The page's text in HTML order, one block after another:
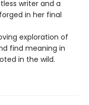
writer and a
in her final
exploration of
find meaning in
in the wild.